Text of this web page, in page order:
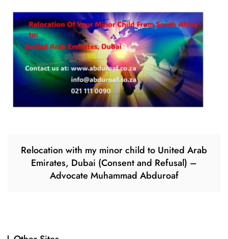
Relocation with my minor child to United Arab
Emirates, Dubai (Consent and Refusal) –
Advocate Muhammad Abduroaf